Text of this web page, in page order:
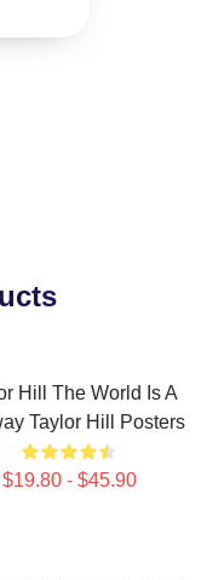
Hill The World Is A
Taylor Hill Posters
$19.80 - $45.90